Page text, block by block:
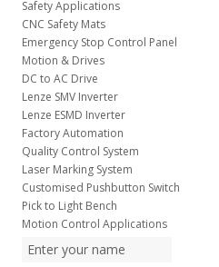
Safety Applications
CNC Safety Mats
Emergency Stop Control Panel
Motion & Drives
DC to AC Drive
Lenze SMV Inverter
Lenze ESMD Inverter
Factory Automation
Quality Control System
Laser Marking System
Customised Pushbutton Switch
Pick to Light Bench
Motion Control Applications